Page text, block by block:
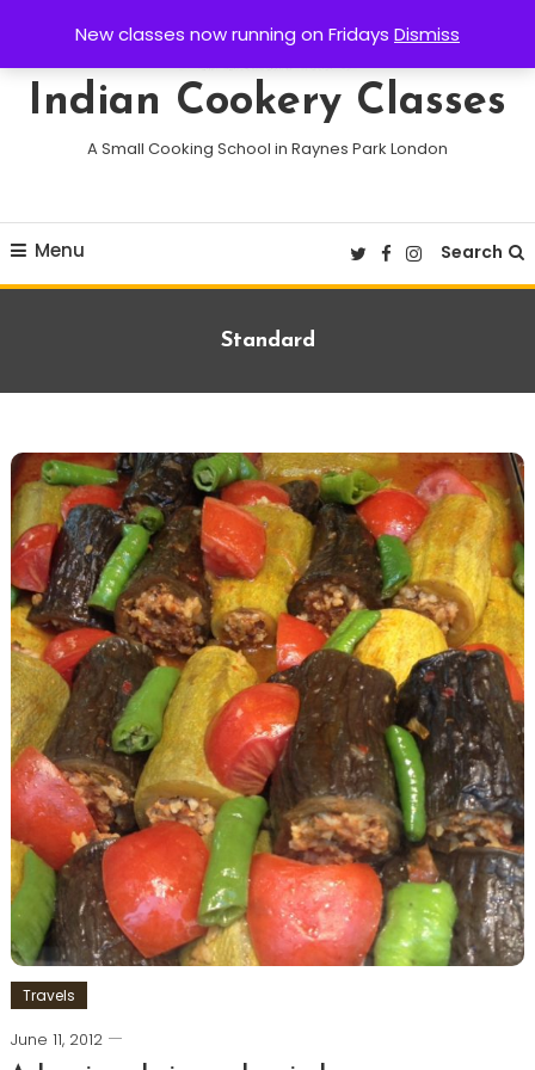
New classes now running on Fridays Dismiss
Content
Indian Cookery Classes
A Small Cooking School in Raynes Park London
Menu Search
Format:
Standard
Travels
June 11, 2012